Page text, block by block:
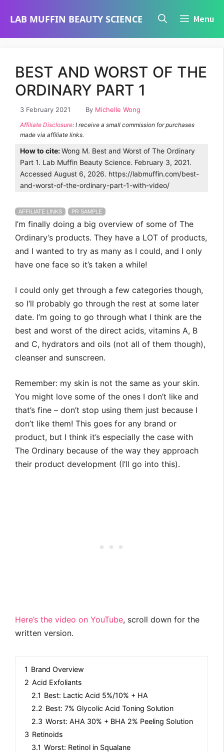
LAB MUFFIN BEAUTY SCIENCE Menu
BEST AND WORST OF THE
ORDINARY PART 1
3 February 2021 By Michelle Wong
Affiliate Disclosure: I receive a small commission for purchases
made via affiliate links.
How to cite:Wong M. Best and Worst of The Ordinary
Part 1. Lab Muffin Beauty Science. February 3, 2021.
Accessed August 6, 2026. https://labmuffin.com/best-
and-worst-of-the-ordinary-part-1-with-video/
AFFILIATE LINKS PR SAMPLE
I’m finally doing a big overview of some of The
Ordinary’s products. They have a LOT of products,
and I wanted to try as many as I could, and I only
have one face so it’s taken a while!
I could only get through a few categories though,
so I’ll probably go through the rest at some later
date. I’m going to go through what I think are the
best and worst of the direct acids, vitamins A, B
and C, hydrators and oils (not all of them though),
cleanser and sunscreen.
Remember: my skin is not the same as your skin.
You might love some of the ones I don’t like and
that’s fine – don’t stop using them just because I
don’t like them! This goes for any brand or
product, but I think it’s especially the case with
The Ordinary because of the way they approach
their product development (I’ll go into this).
Here’s the video on YouTube, scroll down for the
written version.
1 Brand Overview
2 Acid Exfoliants
2.1 Best: Lactic Acid 5%/10% + HA
2.2 Best: 7% Glycolic Acid Toning Solution
2.3 Worst: AHA 30% + BHA 2% Peeling Solution
3 Retinoids
3.1 Worst: Retinol in Squalane